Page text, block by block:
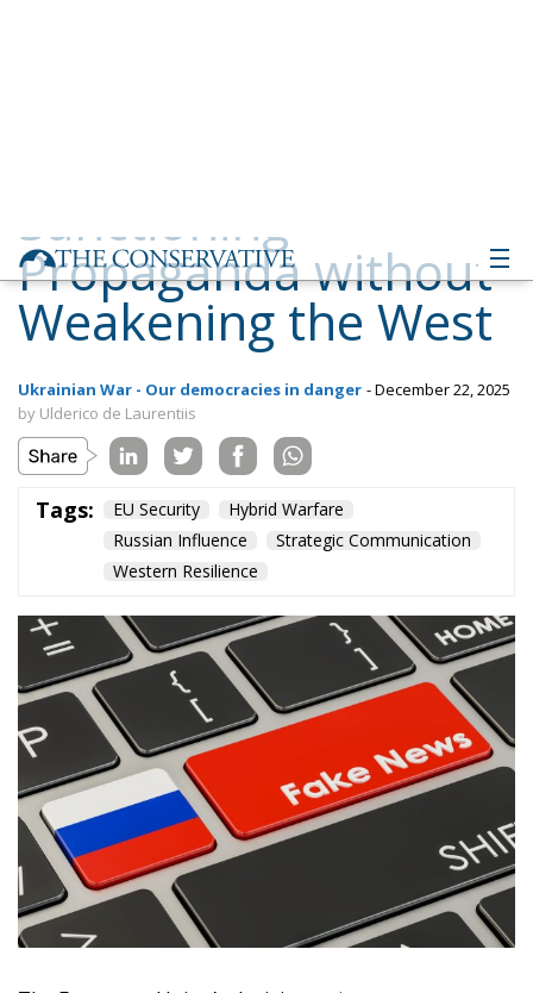
Tags: EU Security
Hybrid Warfare
Russian Influence
Strategic Communication
Western Resilience
The European Union’s decision to
impose new
sanctionsin December against individuals and
organisations involved in pro-Kremlin information
operations should not be misunderstood. This is not
a cultural dispute, nor a debate about pluralism. It
is a response to a form of hostile activity that
European institutions and national governments